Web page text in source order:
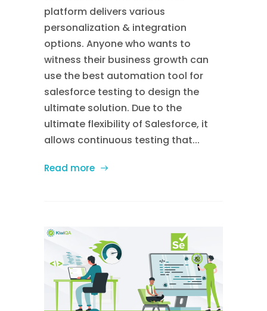
platform delivers various
personalization & integration
options. Anyone who wants to
witness their business growth can
use the best automation tool for
salesforce testing to design the
ultimate solution. Due to the
ultimate flexibility of Salesforce, it
allows continuous testing that...
Read more